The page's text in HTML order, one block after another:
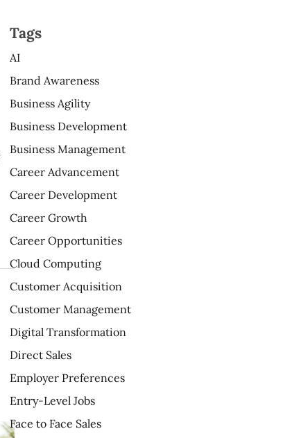
Tags
AI
Brand Awareness
Business Agility
Business Development
Business Management
Career Advancement
Career Development
Career Growth
Career Opportunities
Cloud Computing
Customer Acquisition
Customer Management
Digital Transformation
Direct Sales
Employer Preferences
Entry-Level Jobs
Face to Face Sales